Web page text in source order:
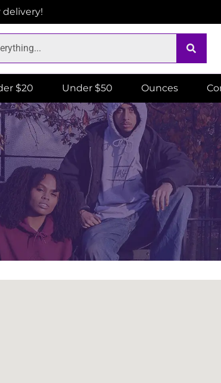
delivery!
$20 Under $50 Ounces